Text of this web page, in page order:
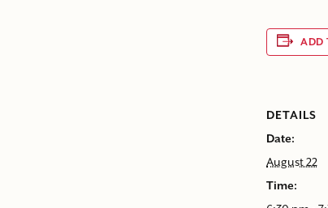
ADD
DETAILS
Date:
August 22
Time: